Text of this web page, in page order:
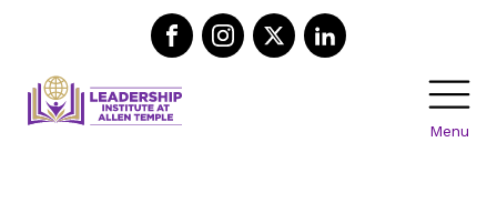
Menu